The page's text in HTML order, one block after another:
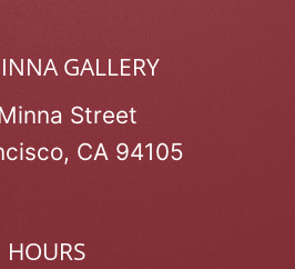
GALLERY
Street
CA 94105
HOURS